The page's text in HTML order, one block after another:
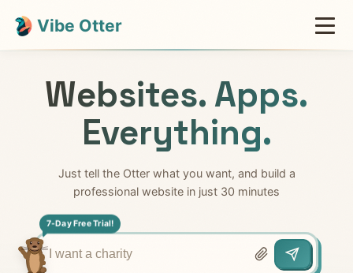
Vibe Otter
Websites. Apps.
Everything.
Just tell the Otter what you want, and build a
professional website in just 30 minutes
7-Day Free Trial!